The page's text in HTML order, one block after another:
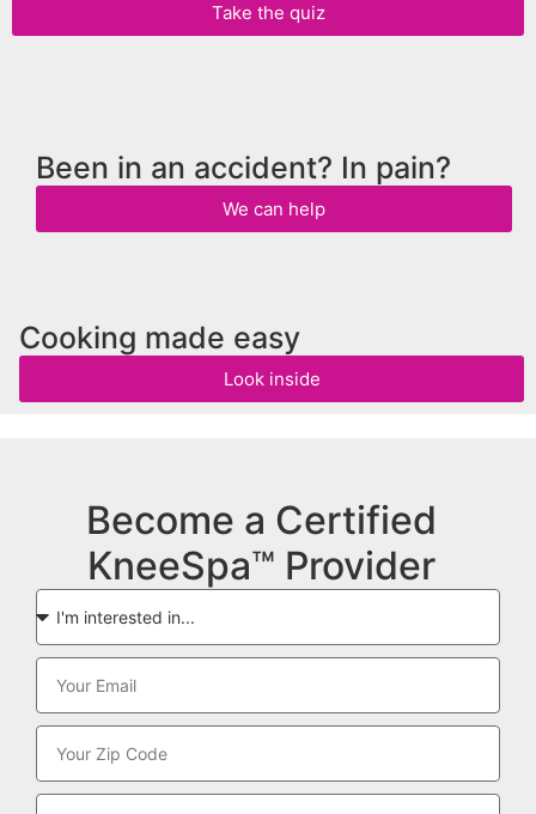
Take the quiz
Been in an accident? In pain?
We can help
Cooking made easy
Look inside
Become a Certified
KneeSpa™ Provider